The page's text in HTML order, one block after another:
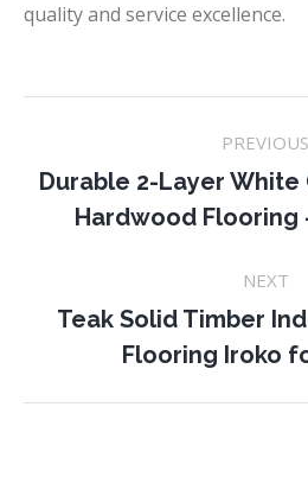
quality and service excellence.
navigation
PREVIOUS
Durable 2-Layer White
Hardwood Flooring
NEXT
Next
Teak Solid Timber
Flooring Iroko